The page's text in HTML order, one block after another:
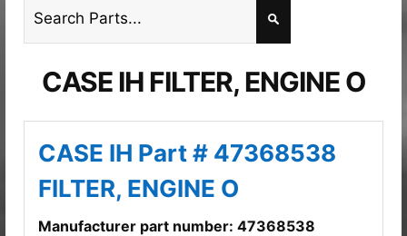
CASE IH FILTER, ENGINE O
CASE IH Part # 47368538
FILTER, ENGINE O
Manufacturer part number: 47368538